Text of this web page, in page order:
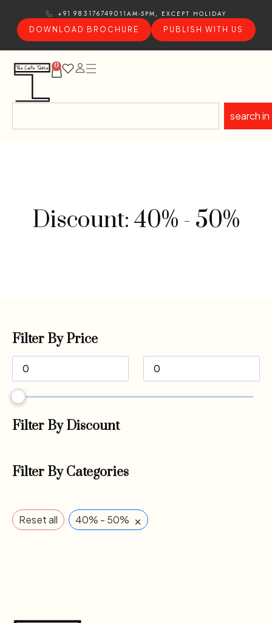
+91 9831767490 11AM-5PM, EXCEPT HOLIDAY
DOWNLOAD BROCHURE
PUBLISH WITH US
0
search in
Discount: 40% - 50%
Filter By Price
Filter By Discount
Filter By Categories
Reset all 40% - 50% ×